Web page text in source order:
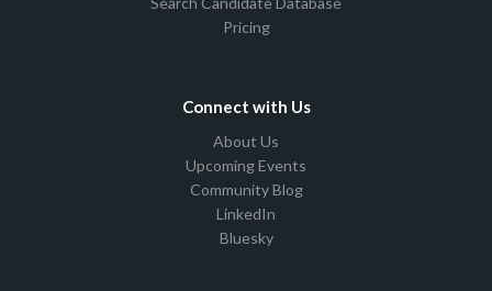
Pricing
Connect with Us
About Us
Upcoming Events
Community Blog
LinkedIn
Bluesky